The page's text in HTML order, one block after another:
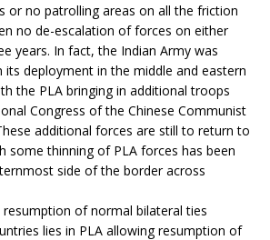
or no patrolling areas on all the friction
no de-escalation of forces on either
years. In fact, the Indian Army was
deployment in the middle and eastern
the PLA bringing in additional troops
Congress of the Chinese Communist
additional forces are still to return to
some thinning of PLA forces has been
side of the border across
of normal bilateral ties
lies in PLA allowing resumption of